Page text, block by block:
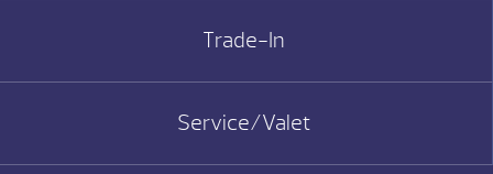
Trade-In
Service/Valet